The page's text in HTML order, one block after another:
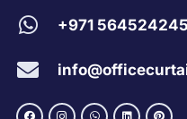
+971 564524245